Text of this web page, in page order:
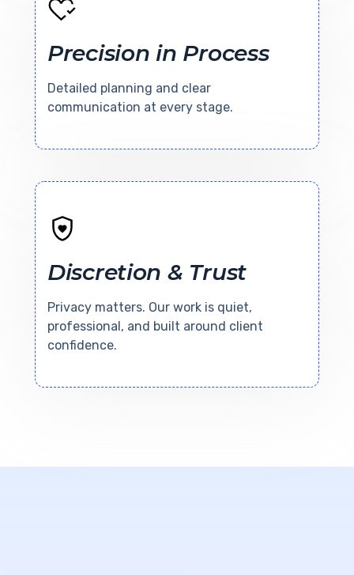
Precision in Process
Detailed planning and clear
communication at every stage.
Discretion & Trust
Privacy matters. Our work is quiet,
professional, and built around client
confidence.